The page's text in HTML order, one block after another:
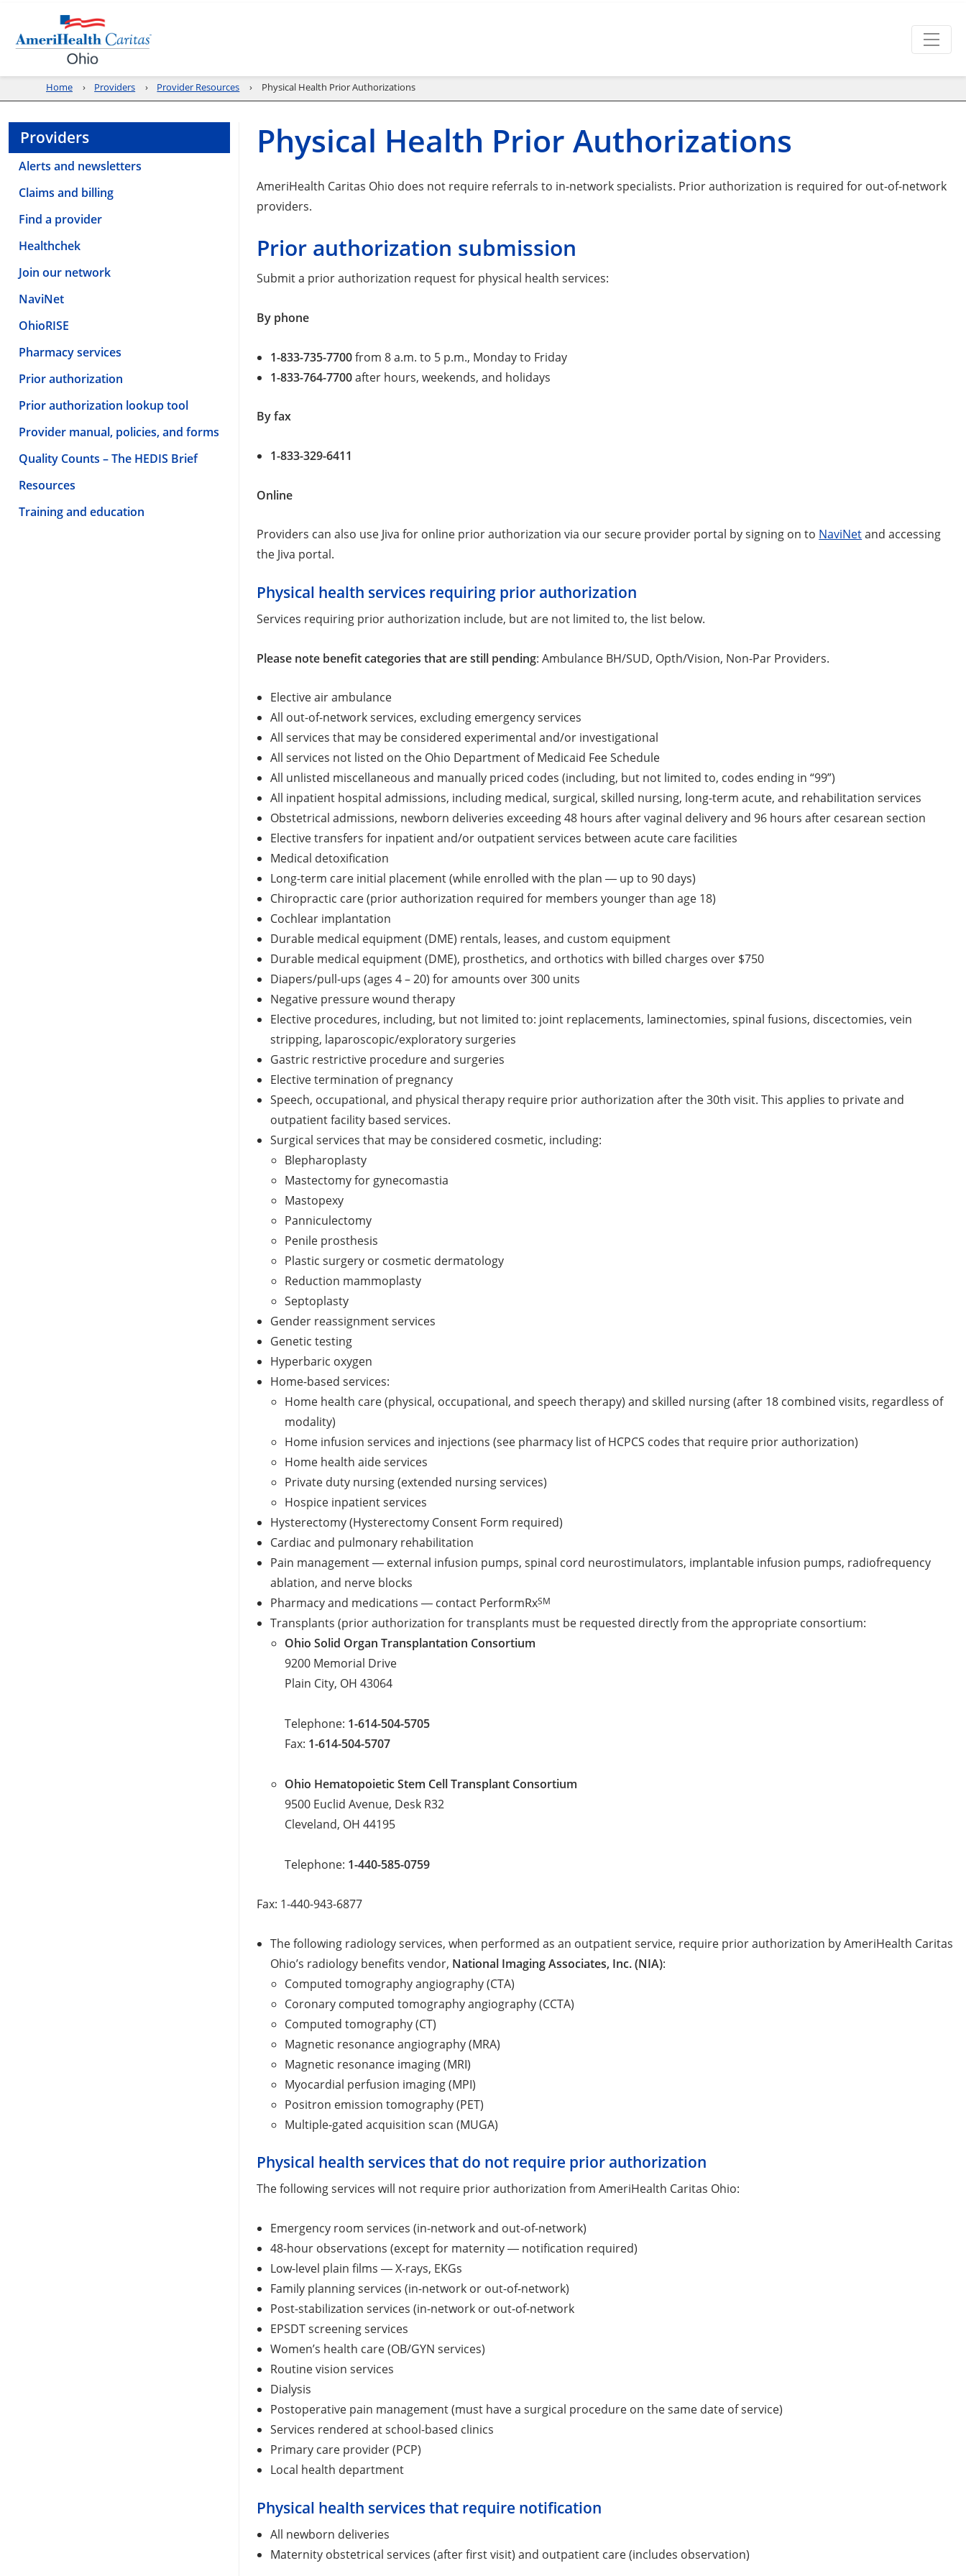
Home Providers Provider Resources Physical Health Prior Authorizations
Providers
Alerts and newsletters
Claims and billing
Find a provider
Healthchek
Join our network
NaviNet
OhioRISE
Pharmacy services
Prior authorization
Prior authorization lookup tool
Provider manual, policies, and forms
Quality Counts – The HEDIS Brief
Resources
Training and education
Physical Health Prior Authorizations
AmeriHealth Caritas Ohio does not require referrals to in-network specialists. Prior authorization is required for out-of-network
providers.
Prior authorization submission
Submit a prior authorization request for physical health services:
By phone
1-833-735-7700from 8 a.m. to 5 p.m., Monday to Friday
1-833-764-7700after hours, weekends, and holidays
By fax
1-833-329-6411
Online
Providers can also use Jiva for online prior authorization via our secure provider portal by signing on to NaviNetand accessing
the Jiva portal.
Physical health services requiring prior authorization
Services requiring prior authorization include, but are not limited to, the list below.
Please note benefit categories that are still pending: Ambulance BH/SUD, Opth/Vision, Non-Par Providers.
Elective air ambulance
All out-of-network services, excluding emergency services
All services that may be considered experimental and/or investigational
All services not listed on the Ohio Department of Medicaid Fee Schedule
All unlisted miscellaneous and manually priced codes (including, but not limited to, codes ending in “99”)
All inpatient hospital admissions, including medical, surgical, skilled nursing, long-term acute, and rehabilitation services
Obstetrical admissions, newborn deliveries exceeding 48 hours after vaginal delivery and 96 hours after cesarean section
Elective transfers for inpatient and/or outpatient services between acute care facilities
Medical detoxification
Long-term care initial placement (while enrolled with the plan ― up to 90 days)
Chiropractic care (prior authorization required for members younger than age 18)
Cochlear implantation
Durable medical equipment (DME) rentals, leases, and custom equipment
Durable medical equipment (DME), prosthetics, and orthotics with billed charges over $750
Diapers/pull-ups (ages 4 – 20) for amounts over 300 units
Negative pressure wound therapy
Elective procedures, including, but not limited to: joint replacements, laminectomies, spinal fusions, discectomies, vein
stripping, laparoscopic/exploratory surgeries
Gastric restrictive procedure and surgeries
Elective termination of pregnancy
Speech, occupational, and physical therapy require prior authorization after the 30th visit. This applies to private and
outpatient facility based services.
Surgical services that may be considered cosmetic, including:
Blepharoplasty
Mastectomy for gynecomastia
Mastopexy
Panniculectomy
Penile prosthesis
Plastic surgery or cosmetic dermatology
Reduction mammoplasty
Septoplasty
Gender reassignment services
Genetic testing
Hyperbaric oxygen
Home-based services:
Home health care (physical, occupational, and speech therapy) and skilled nursing (after 18 combined visits, regardless of
modality)
Home infusion services and injections (see pharmacy list of HCPCS codes that require prior authorization)
Home health aide services
Private duty nursing (extended nursing services)
Hospice inpatient services
Hysterectomy (Hysterectomy Consent Form required)
Cardiac and pulmonary rehabilitation
Pain management ― external infusion pumps, spinal cord neurostimulators, implantable infusion pumps, radiofrequency
ablation, and nerve blocks
Pharmacy and medications ― contact PerformRxSM
Transplants (prior authorization for transplants must be requested directly from the appropriate consortium:
Ohio Solid Organ Transplantation Consortium
9200 Memorial Drive
Plain City, OH 43064
Telephone: 1-614-504-5705
Fax: 1-614-504-5707
Ohio Hematopoietic Stem Cell Transplant Consortium
9500 Euclid Avenue, Desk R32
Cleveland, OH 44195
Telephone: 1-440-585-0759
Fax: 1-440-943-6877
The following radiology services, when performed as an outpatient service, require prior authorization by AmeriHealth Caritas
Ohio’s radiology benefits vendor, National Imaging Associates, Inc. (NIA):
Computed tomography angiography (CTA)
Coronary computed tomography angiography (CCTA)
Computed tomography (CT)
Magnetic resonance angiography (MRA)
Magnetic resonance imaging (MRI)
Myocardial perfusion imaging (MPI)
Positron emission tomography (PET)
Multiple-gated acquisition scan (MUGA)
Physical health services that do not require prior authorization
The following services will not require prior authorization from AmeriHealth Caritas Ohio:
Emergency room services (in-network and out-of-network)
48-hour observations (except for maternity ― notification required)
Low-level plain films ― X-rays, EKGs
Family planning services (in-network or out-of-network)
Post-stabilization services (in-network or out-of-network
EPSDT screening services
Women’s health care (OB/GYN services)
Routine vision services
Dialysis
Postoperative pain management (must have a surgical procedure on the same date of service)
Services rendered at school-based clinics
Primary care provider (PCP)
Local health department
Physical health services that require notification
All newborn deliveries
Maternity obstetrical services (after first visit) and outpatient care (includes observation)